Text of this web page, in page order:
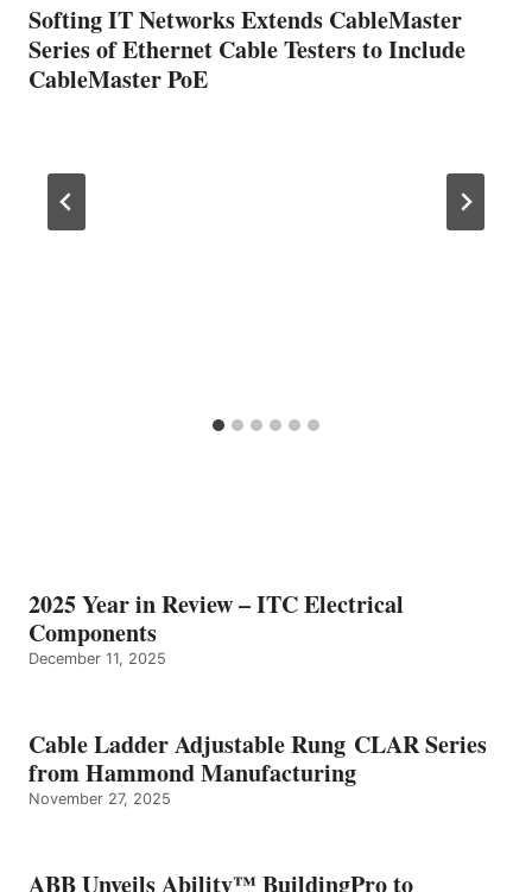
Softing IT Networks Extends CableMaster
Series of Ethernet Cable Testers to Include
CableMaster PoE
2025 Year in Review – ITC Electrical
Components
December 11, 2025
Cable Ladder Adjustable Rung CLAR Series
from Hammond Manufacturing
November 27, 2025
ABB Unveils Ability™ BuildingPro to